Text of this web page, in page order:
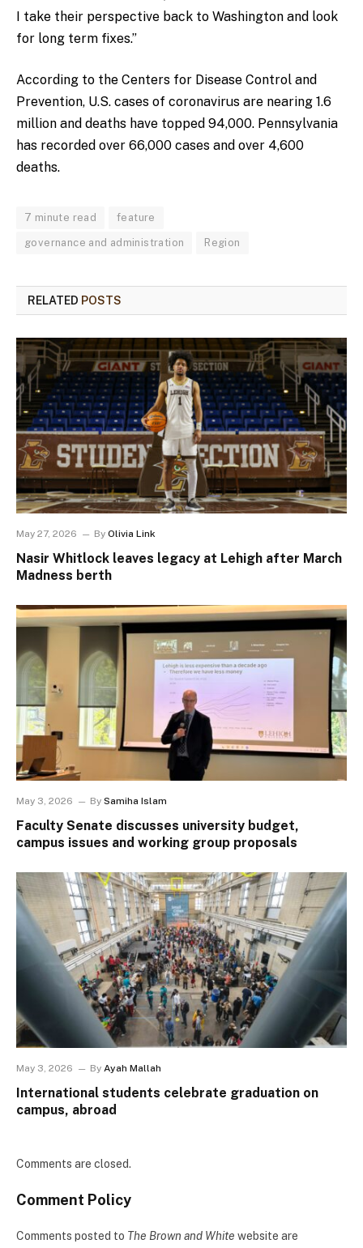
I take their perspective back to Washington and look
for long term fixes.”
According to the Centers for Disease Control and
Prevention, U.S. cases of coronavirus are nearing 1.6
million and deaths have topped 94,000. Pennsylvania
has recorded over 66,000 cases and over 4,600
deaths.
7 minute read feature
governance and administration Region
RELATED POSTS
May 27, 2026 By Olivia Link
Nasir Whitlock leaves legacy at Lehigh after March
Madness berth
May 3, 2026 By Samiha Islam
Faculty Senate discusses university budget,
campus issues and working group proposals
May 3, 2026 By Ayah Mallah
International students celebrate graduation on
campus, abroad
Comments are closed.
Comment Policy
Comments posted to The Brown and White website are